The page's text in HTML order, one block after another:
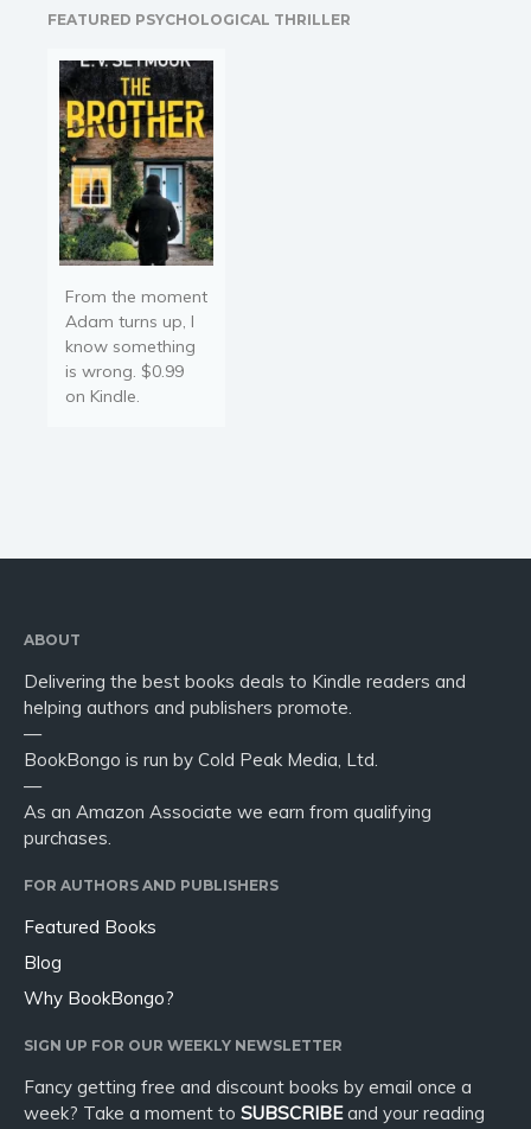
boy sixteen year old Paige
FEATURED PSYCHOLOGICAL THRILLER
From the moment
Adam turns up, I
know something
is wrong. $0.99
on Kindle.
ABOUT
Delivering the best books deals to Kindle readers and
helping authors and publishers promote.
—
BookBongo is run by Cold Peak Media, Ltd.
—
As an Amazon Associate we earn from qualifying
purchases.
FOR AUTHORS AND PUBLISHERS
Featured Books
Blog
Why BookBongo?
SIGN UP FOR OUR WEEKLY NEWSLETTER
Fancy getting free and discount books by email once a
week? Take a moment to SUBSCRIBEand your reading